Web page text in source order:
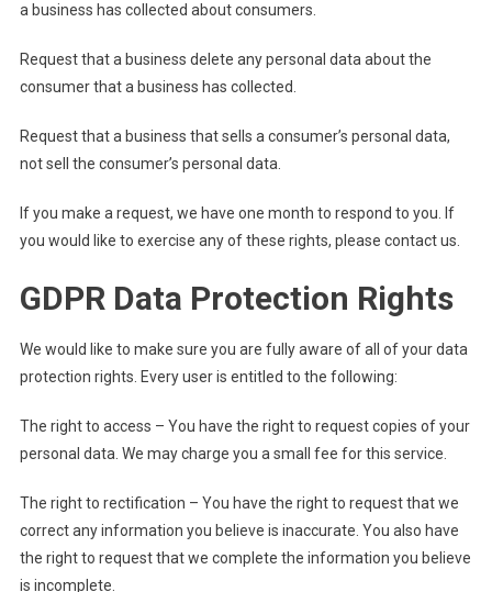
a business has collected about consumers.
Request that a business delete any personal data about the
consumer that a business has collected.
Request that a business that sells a consumer’s personal data,
not sell the consumer’s personal data.
If you make a request, we have one month to respond to you. If
you would like to exercise any of these rights, please contact us.
GDPR Data Protection Rights
We would like to make sure you are fully aware of all of your data
protection rights. Every user is entitled to the following:
The right to access – You have the right to request copies of your
personal data. We may charge you a small fee for this service.
The right to rectification – You have the right to request that we
correct any information you believe is inaccurate. You also have
the right to request that we complete the information you believe
is incomplete.